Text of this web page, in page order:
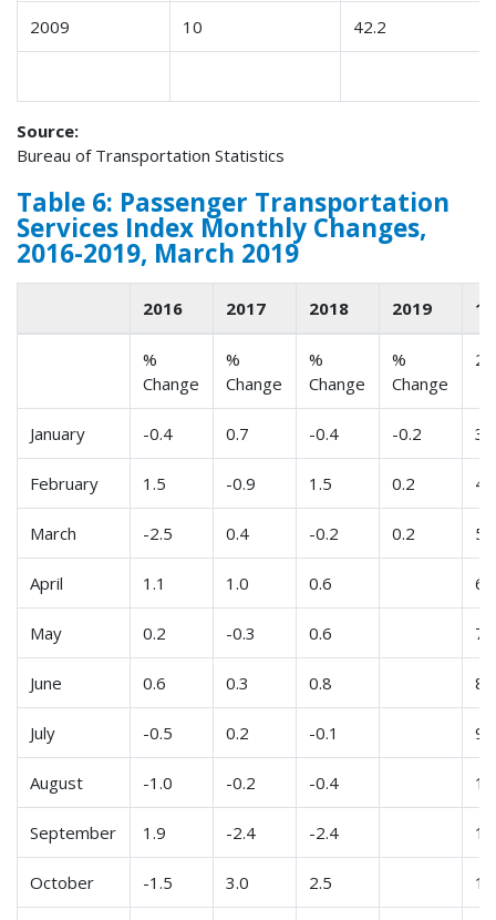
2009 10 42.2
Source:
Bureau of Transportation Statistics
Table 6: Passenger Transportation
Services Index Monthly Changes,
2016-2019, March 2019
2016 2017 2018 2019 1
%
Change
%
Change
%
Change
%
Change
2
January -0.4 0.7 -0.4 -0.2 3
February 1.5 -0.9 1.5 0.2 4
March -2.5 0.4 -0.2 0.2 5
April 1.1 1.0 0.6 6
May 0.2 -0.3 0.6 7
June 0.6 0.3 0.8 8
July -0.5 0.2 -0.1 9
August -1.0 -0.2 -0.4 10
September 1.9 -2.4 -2.4 11
October -1.5 3.0 2.5 12